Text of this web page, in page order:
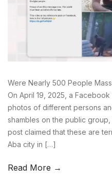
Were Nearly 500 People
On April 19, 2025, a
photos of different persons
shambles on the public group,
post claimed that these are
Aba city in […]
Read More →